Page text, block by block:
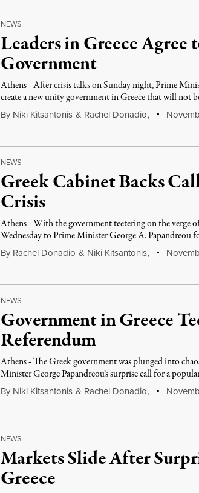
NEWS |
Leaders in Greece Agree
Government
Athens - After crisis talks on Sunday night, Prime
create a new unity government in Greece that will not
By Niki Kitsantonis & Rachel Donadio,
NEWS |
Greek Cabinet Backs
Crisis
Athens - With the government teetering on the verge
Wednesday to Prime Minister George A. Papandreou
By Rachel Donadio & Niki Kitsantonis,
NEWS |
Government in Greece
Referendum
Athens - The Greek government was plunged into
Minister George Papandreou’s surprise call for a
By Niki Kitsantonis & Rachel Donadio,
NEWS |
Markets Slide After
Greece